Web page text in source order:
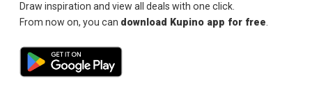
Draw inspiration and view all deals with one click.
From now on, you can download Kupino app for free.